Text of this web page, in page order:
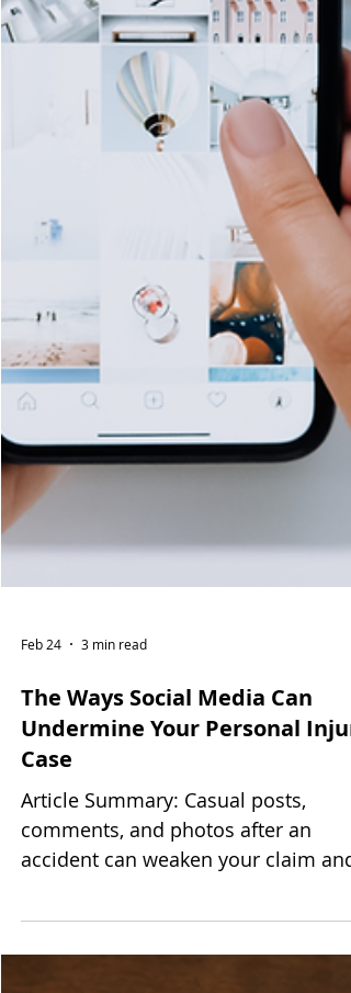
Feb 24 3 min read
The Ways Social Media Can
Undermine Your Personal
Article Summary: Casual posts,